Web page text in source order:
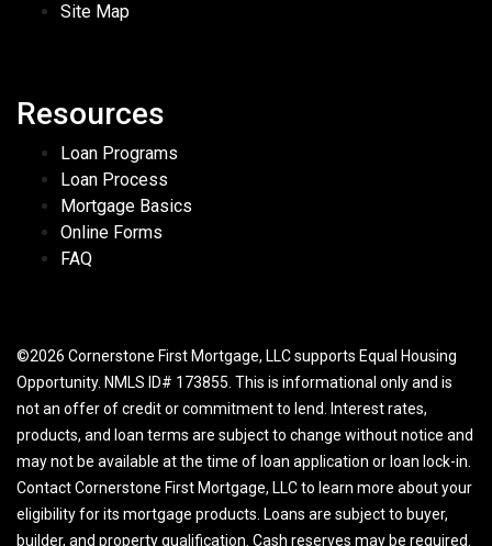
Site Map
Resources
Loan Programs
Loan Process
Mortgage Basics
Online Forms
FAQ
©2026 Cornerstone First Mortgage, LLC supports Equal Housing
Opportunity. NMLS ID# 173855. This is informational only and is
not an offer of credit or commitment to lend. Interest rates,
products, and loan terms are subject to change without notice and
may not be available at the time of loan application or loan lock-in.
Contact Cornerstone First Mortgage, LLC to learn more about your
eligibility for its mortgage products. Loans are subject to buyer,
builder, and property qualification. Cash reserves may be required.